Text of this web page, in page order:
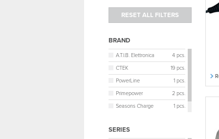
BRAND
A.T.I.B. Elettronica
4 pcs.
CTEK
19 pcs.
PowerLine
1 pcs.
Primepower
2 pcs.
Seasons Charge
1 pcs.
SERIES